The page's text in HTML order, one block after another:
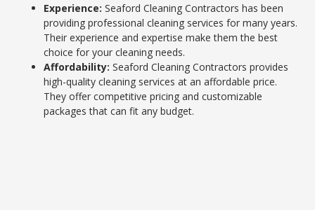
Experience: Seaford Cleaning Contractors has been
providing professional cleaning services for many years.
Their experience and expertise make them the best
choice for your cleaning needs.
Affordability: Seaford Cleaning Contractors provides
high-quality cleaning services at an affordable price.
They offer competitive pricing and customizable
packages that can fit any budget.